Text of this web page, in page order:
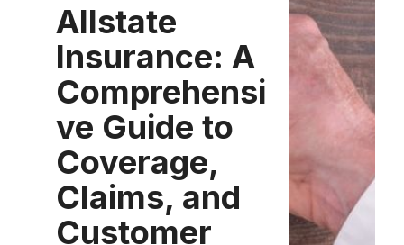
Allstate
Insurance: A
Comprehensi
ve Guide to
Coverage,
Claims, and
Customer